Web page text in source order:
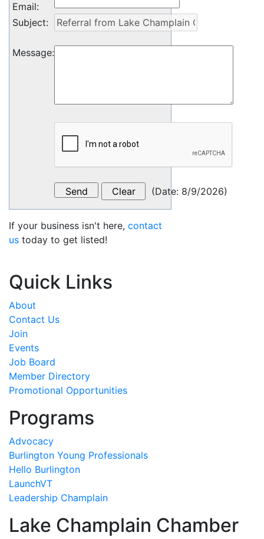
Email:
Subject:
Message:
(Date: 8/9/2026)
If your business isn't here, contact
us today to get listed!
Quick Links
About
Contact Us
Join
Events
Job Board
Member Directory
Promotional Opportunities
Programs
Advocacy
Burlington Young Professionals
Hello Burlington
LaunchVT
Leadership Champlain
Lake Champlain Chamber